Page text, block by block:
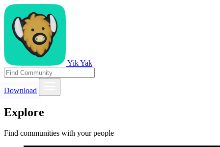
Yik Yak
Download
Explore
Find communities with your people